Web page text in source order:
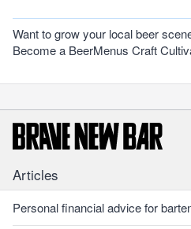
Want to grow your local beer
Become a BeerMenus Craft
Articles
Personal financial advice for